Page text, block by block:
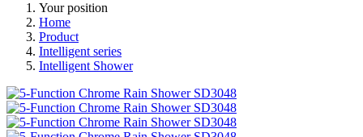
Your position
Home
Product
Intelligent series
Intelligent Shower